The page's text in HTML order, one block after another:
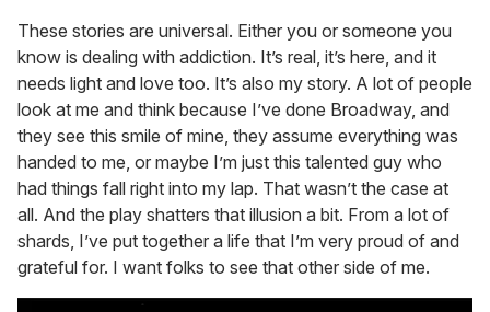
These stories are universal. Either you or someone you
know is dealing with addiction. It’s real, it’s here, and it
needs light and love too. It’s also my story. A lot of people
look at me and think because I’ve done Broadway, and
they see this smile of mine, they assume everything was
handed to me, or maybe I’m just this talented guy who
had things fall right into my lap. That wasn’t the case at
all. And the play shatters that illusion a bit. From a lot of
shards, I’ve put together a life that I’m very proud of and
grateful for. I want folks to see that other side of me.